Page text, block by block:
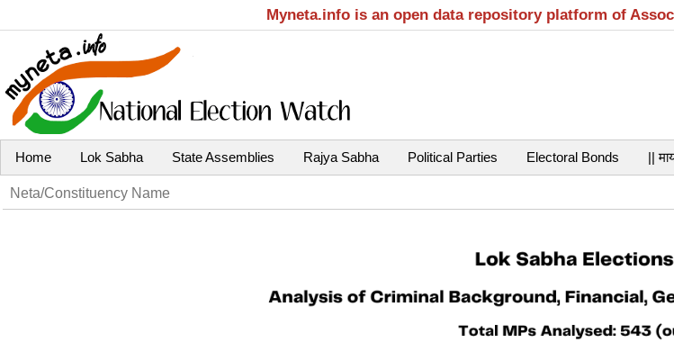
Myneta.info is an open data repository platform of
Home Lok Sabha State Assemblies Rajya Sabha Political Parties Electoral Bonds ||